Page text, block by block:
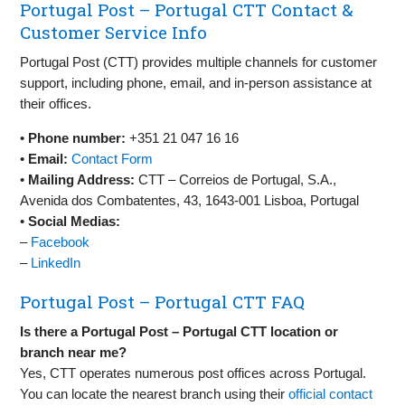
Portugal Post – Portugal CTT Contact &
Customer Service Info
Portugal Post (CTT) provides multiple channels for customer
support, including phone, email, and in-person assistance at
their offices.
• Phone number: +351 21 047 16 16
• Email: Contact Form
• Mailing Address: CTT – Correios de Portugal, S.A.,
Avenida dos Combatentes, 43, 1643-001 Lisboa, Portugal
•Social Medias:
– Facebook
– LinkedIn
Portugal Post – Portugal CTT FAQ
Is there a Portugal Post – Portugal CTT location or
branch near me?
Yes, CTT operates numerous post offices across Portugal.
You can locate the nearest branch using theirofficial contact